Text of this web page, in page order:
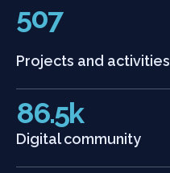
507
Projects and activities
86.5k
Digital community